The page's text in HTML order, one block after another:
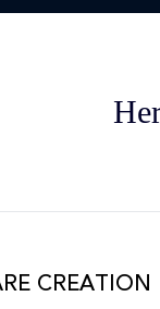
CREATION